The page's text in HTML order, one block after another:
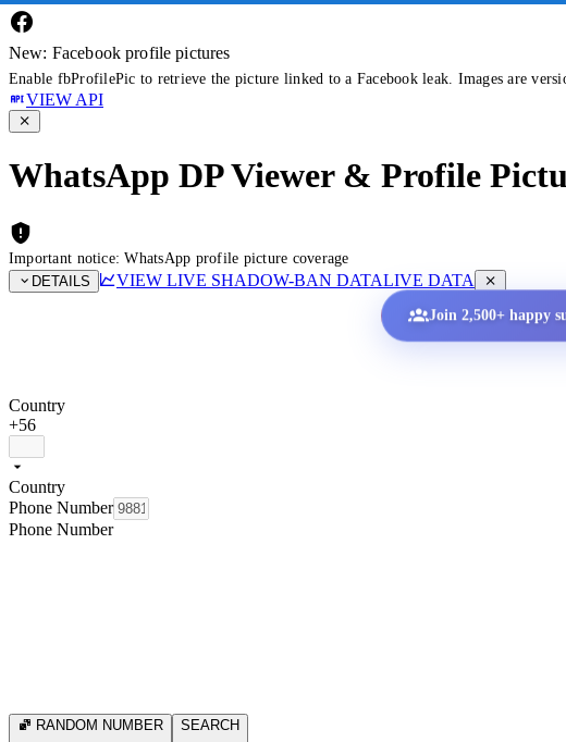
New: Facebook profile pictures
Enable fbProfilePic to retrieve the picture linked to a Facebook leak. Images are
VIEW API
WhatsApp DP Viewer & Profile
Important notice: WhatsApp profile picture coverage
DETAILS
VIEW LIVE SHADOW-BAN DATALIVE DATA
Join 2,500+ happy
Country
+56
Country
Phone Number
Phone Number
RANDOM NUMBER SEARCH